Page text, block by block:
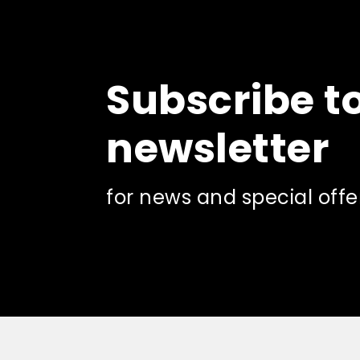
Subscribe
newsletter
for news and special